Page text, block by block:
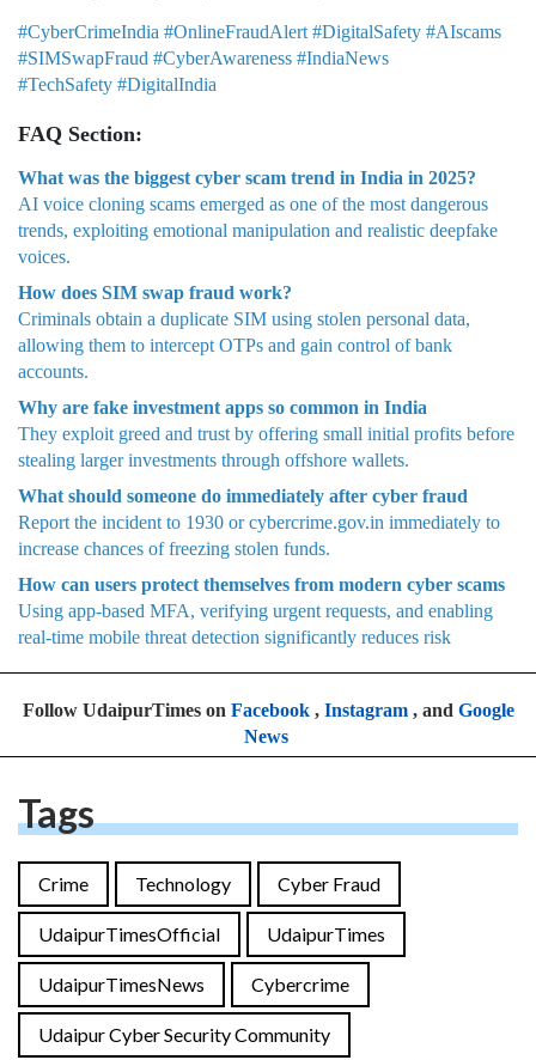
#CyberCrimeIndia #OnlineFraudAlert #DigitalSafety #AIscams
#SIMSwapFraud #CyberAwareness #IndiaNews
#TechSafety #DigitalIndia
FAQ Section:
What was the biggest cyber scam trend in India in 2025?
AI voice cloning scams emerged as one of the most dangerous
trends, exploiting emotional manipulation and realistic deepfake
voices.
How does SIM swap fraud work?
Criminals obtain a duplicate SIM using stolen personal data,
allowing them to intercept OTPs and gain control of bank
accounts.
Why are fake investment apps so common in India
They exploit greed and trust by offering small initial profits before
stealing larger investments through offshore wallets.
What should someone do immediately after cyber fraud
Report the incident to 1930 or cybercrime.gov.in immediately to
increase chances of freezing stolen funds.
How can users protect themselves from modern cyber scams
Using app-based MFA, verifying urgent requests, and enabling
real-time mobile threat detection significantly reduces risk
Follow UdaipurTimes on Facebook, Instagram, and Google
News
Tags
Crime Technology Cyber Fraud
UdaipurTimesOfficial UdaipurTimes
UdaipurTimesNews Cybercrime
Udaipur Cyber Security Community